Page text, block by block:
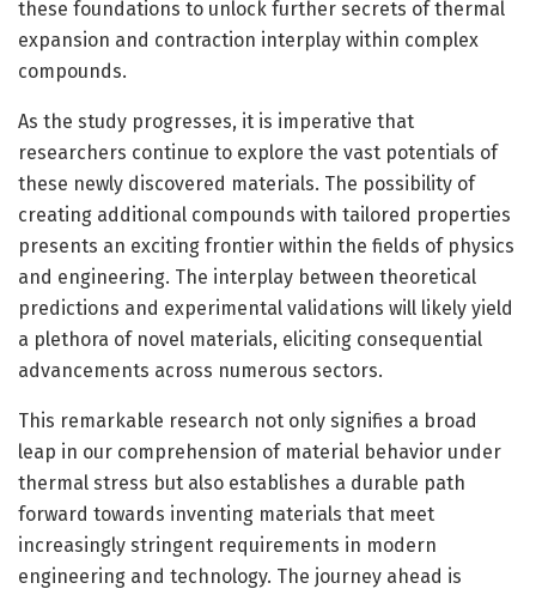
these foundations to unlock further secrets of thermal
expansion and contraction interplay within complex
compounds.
As the study progresses, it is imperative that
researchers continue to explore the vast potentials of
these newly discovered materials. The possibility of
creating additional compounds with tailored properties
presents an exciting frontier within the fields of physics
and engineering. The interplay between theoretical
predictions and experimental validations will likely yield
a plethora of novel materials, eliciting consequential
advancements across numerous sectors.
This remarkable research not only signifies a broad
leap in our comprehension of material behavior under
thermal stress but also establishes a durable path
forward towards inventing materials that meet
increasingly stringent requirements in modern
engineering and technology. The journey ahead is